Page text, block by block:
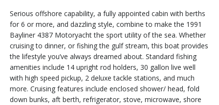
Serious offshore capability, a fully appointed cabin with berths
for 6 or more, and dazzling style, combine to make the 1991
Bayliner 4387 Motoryacht the sport utility of the sea. Whether
cruising to dinner, or fishing the gulf stream, this boat provides
the lifestyle you’ve always dreamed about. Standard fishing
amenities include 14 upright rod holders, 30 gallon live well
with high speed pickup, 2 deluxe tackle stations, and much
more. Cruising features include enclosed shower/ head, fold
down bunks, aft berth, refrigerator, stove, microwave, shore